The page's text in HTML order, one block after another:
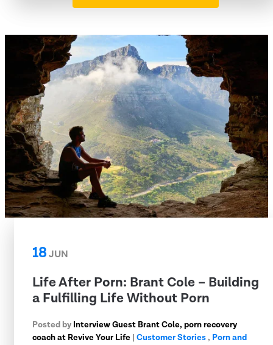
18JUN
Life After Porn: Brant Cole – Building
a Fulfilling Life Without Porn
Posted by Interview Guest Brant Cole, porn recovery
coach at Revive Your Life | Customer Stories, Porn and